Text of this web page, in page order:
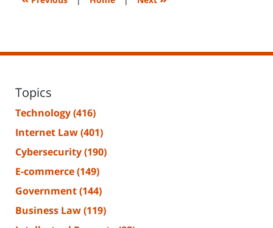
Topics
Technology(416)
Internet Law(401)
Cybersecurity(190)
E-commerce(149)
Government(144)
Business Law(119)